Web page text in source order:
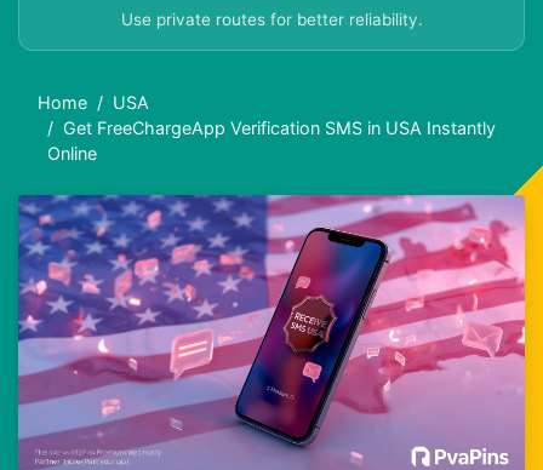
Use private routes for better reliability.
Home
USA
Get FreeChargeApp Verification SMS in USA Instantly
Online